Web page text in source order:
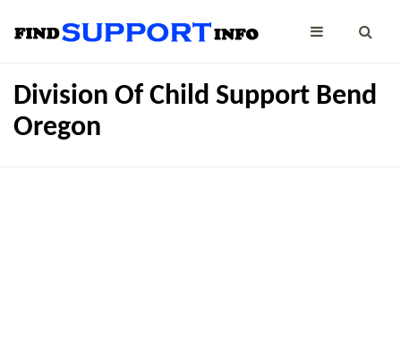
Division Of Child Support Bend
Oregon